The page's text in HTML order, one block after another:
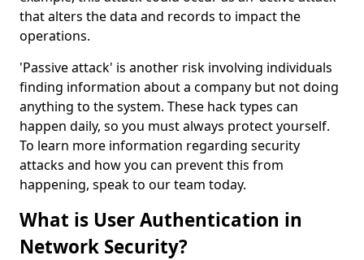
that alters the data and records to impact the
operations.
'Passive attack' is another risk involving individuals
finding information about a company but not doing
anything to the system. These hack types can
happen daily, so you must always protect yourself.
To learn more information regarding security
attacks and how you can prevent this from
happening, speak to our team today.
What is User Authentication in
Network Security?